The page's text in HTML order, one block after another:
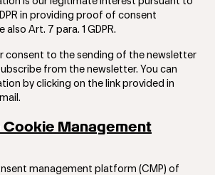
in providing proof of consent
also Art. 7 para. 1 GDPR.
consent to the sending of the newsletter
from the newsletter. You can
by clicking on the link provided in
Cookie Management
management platform (CMP) of